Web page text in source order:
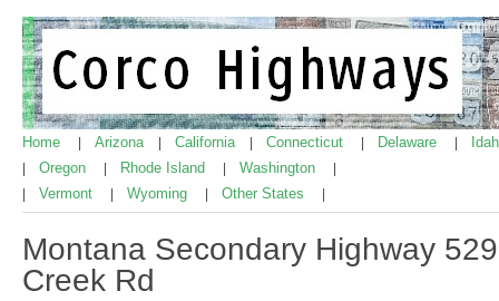
Home Arizona California Connecticut Delaware
Oregon Rhode Island Washington
Vermont Wyoming Other States
Montana Secondary Highway
Creek Rd